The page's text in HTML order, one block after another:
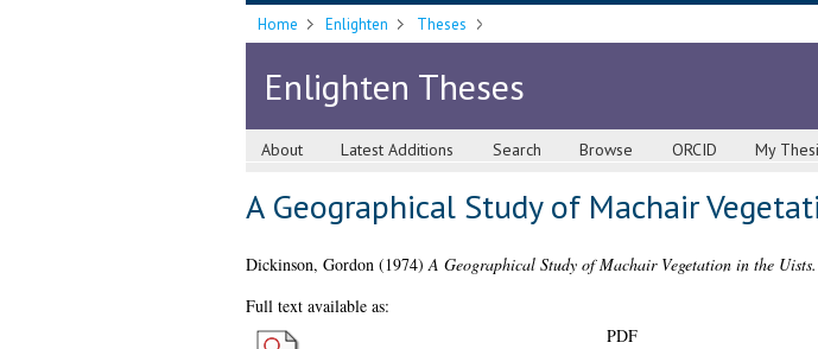
Home Enlighten Theses
Enlighten Theses
About Latest Additions Search Browse ORCID My
A Geographical Study of Machair
Dickinson, Gordon(1974)A Geographical Study of Machair Vegetation in the Uists.
Full text available as:
PDF